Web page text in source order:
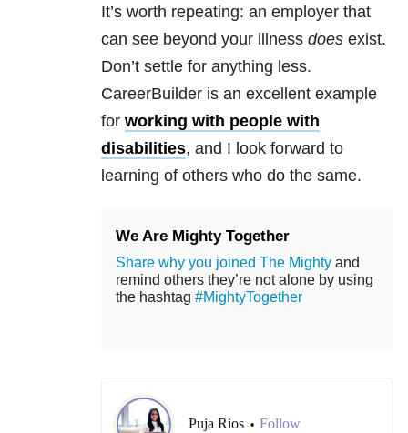
It’s worth repeating: an employer that
can see beyond your illness does exist.
Don’t settle for anything less.
CareerBuilder is an excellent example
for working with people with
disabilities, and I look forward to
learning of others who do the same.
We Are Mighty Together
Share why you joined The Mighty and
remind others they’re not alone by using
the hashtag #MightyTogether
Puja Rios • Follow